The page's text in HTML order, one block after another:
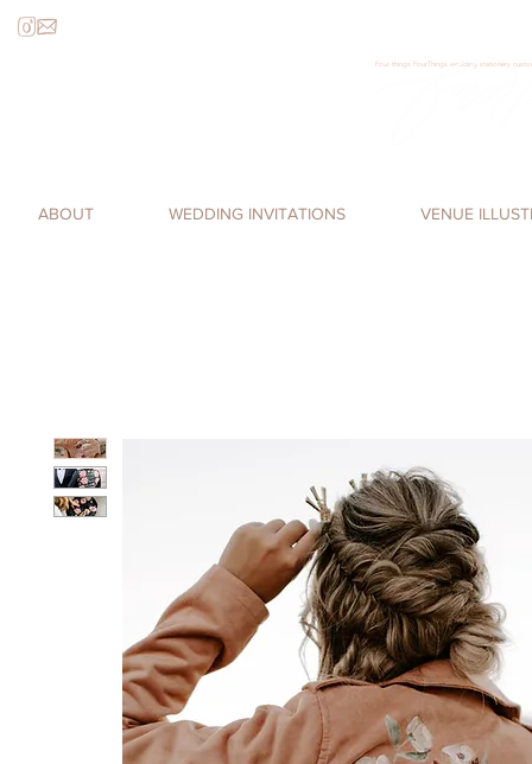
Four things FourThings wedding stationery
ABOUT WEDDING INVITATIONS VENUE